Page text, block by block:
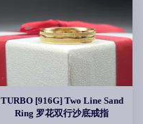
TURBO [916G] Two Line Sand
Ring 罗花双行沙底戒指